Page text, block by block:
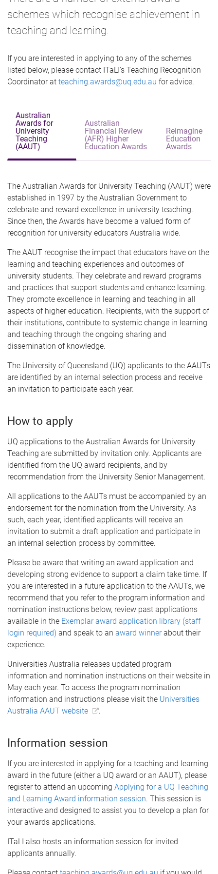
schemes which recognise achievement in
teaching and learning.
If you are interested in applying to any of the schemes
listed below, please contact ITaLI's Teaching Recognition
Coordinator at teaching.awards@uq.edu.au for advice.
Australian
Awards for
University
Teaching
(AAUT)
Australian
Financial Review
(AFR) Higher
Education Awards
Reimagine
Education
Awards
The Australian Awards for University Teaching (AAUT) were
established in 1997 by the Australian Government to
celebrate and reward excellence in university teaching.
Since then, the Awards have become a valued form of
recognition for university educators Australia wide.
The AAUT recognise the impact that educators have on the
learning and teaching experiences and outcomes of
university students. They celebrate and reward programs
and practices that support students and enhance learning.
They promote excellence in learning and teaching in all
aspects of higher education. Recipients, with the support of
their institutions, contribute to systemic change in learning
and teaching through the ongoing sharing and
dissemination of knowledge.
The University of Queensland (UQ) applicants to the AAUTs
are identified by an internal selection process and receive
an invitation to participate each year.
How to apply
UQ applications to the Australian Awards for University
Teaching are submitted by invitation only. Applicants are
identified from the UQ award recipients, and by
recommendation from the University Senior Management.
All applications to the AAUTs must be accompanied by an
endorsement for the nomination from the University. As
such, each year, identified applicants will receive an
invitation to submit a draft application and participate in
an internal selection process by committee.
Please be aware that writing an award application and
developing strong evidence to support a claim take time. If
you are interested in a future application to the AAUTs, we
recommend that you refer to the program information and
nomination instructions below, review past applications
available in the Exemplar award application library (staff
login required) and speak to an award winnerabout their
experience.
Universities Australia releases updated program
information and nomination instructions on their website in
May each year. To access the program nomination
information and instructions please visit the Universities
Australia AAUT website
.
Information session
If you are interested in applying for a teaching and learning
award in the future (either a UQ award or an AAUT), please
register to attend an upcoming Applying for a UQ Teaching
and Learning Award information session. This session is
interactive and designed to assist you to develop a plan for
your awards applications.
ITaLI also hosts an information session for invited
applicants annually.